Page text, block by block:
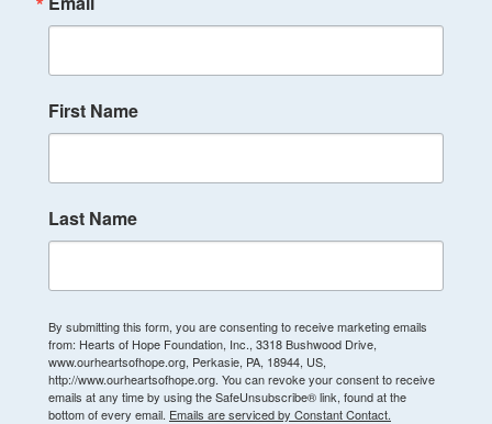
First Name
Last Name
By submitting this form, you are consenting to receive marketing emails
from: Hearts of Hope Foundation, Inc., 3318 Bushwood Drive,
www.ourheartsofhope.org, Perkasie, PA, 18944, US,
http://www.ourheartsofhope.org. You can revoke your consent to receive
emails at any time by using the SafeUnsubscribe® link, found at the
bottom of every email. Emails are serviced by Constant Contact.